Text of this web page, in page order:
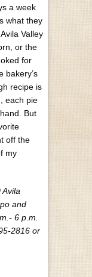
a week
what they
Valley
or the
for
bakery’s
recipe is
each pie
But
off the
my
and
6 p.m.
2816 or